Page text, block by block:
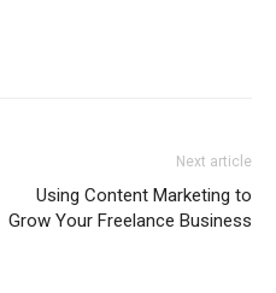
Next article
Using Content Marketing to
Grow Your Freelance Business